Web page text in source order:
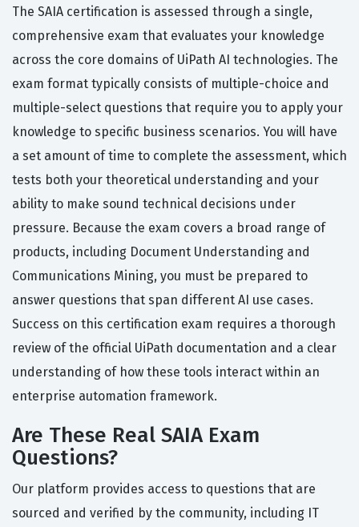
The SAIA certification is assessed through a single,
comprehensive exam that evaluates your knowledge
across the core domains of UiPath AI technologies. The
exam format typically consists of multiple-choice and
multiple-select questions that require you to apply your
knowledge to specific business scenarios. You will have
a set amount of time to complete the assessment, which
tests both your theoretical understanding and your
ability to make sound technical decisions under
pressure. Because the exam covers a broad range of
products, including Document Understanding and
Communications Mining, you must be prepared to
answer questions that span different AI use cases.
Success on this certification exam requires a thorough
review of the official UiPath documentation and a clear
understanding of how these tools interact within an
enterprise automation framework.
Are These Real SAIA Exam
Questions?
Our platform provides access to questions that are
sourced and verified by the community, including IT